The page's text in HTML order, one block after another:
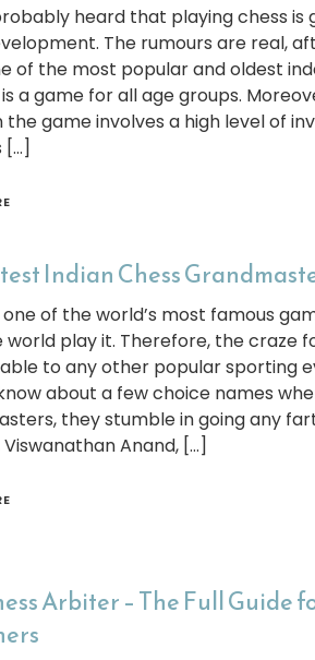
heard that playing chess is
The rumours are real,
of the most popular and oldest
a game for all age groups.
the game involves a high level of
[…]
Indian Chess
one of the world’s most famous
play it. Therefore, the craze
to any other popular sporting
about a few choice names
they stumble in going any
Anand, […]
Arbiter – The Full Guide